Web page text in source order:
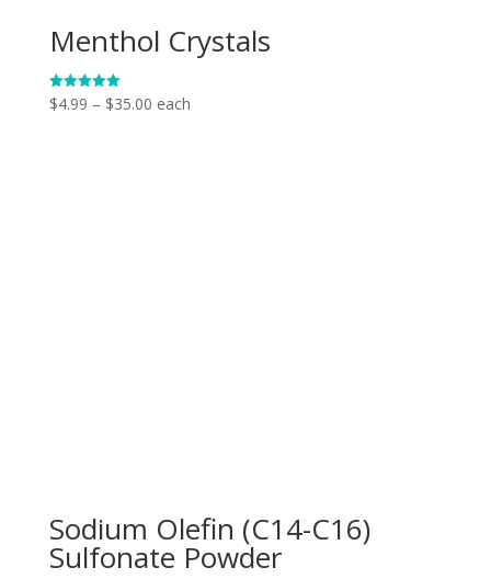
Menthol Crystals
Rated
5.00
$4.99 – $35.00Price
each
Sodium Olefin (C14-C16)
Sulfonate Powder